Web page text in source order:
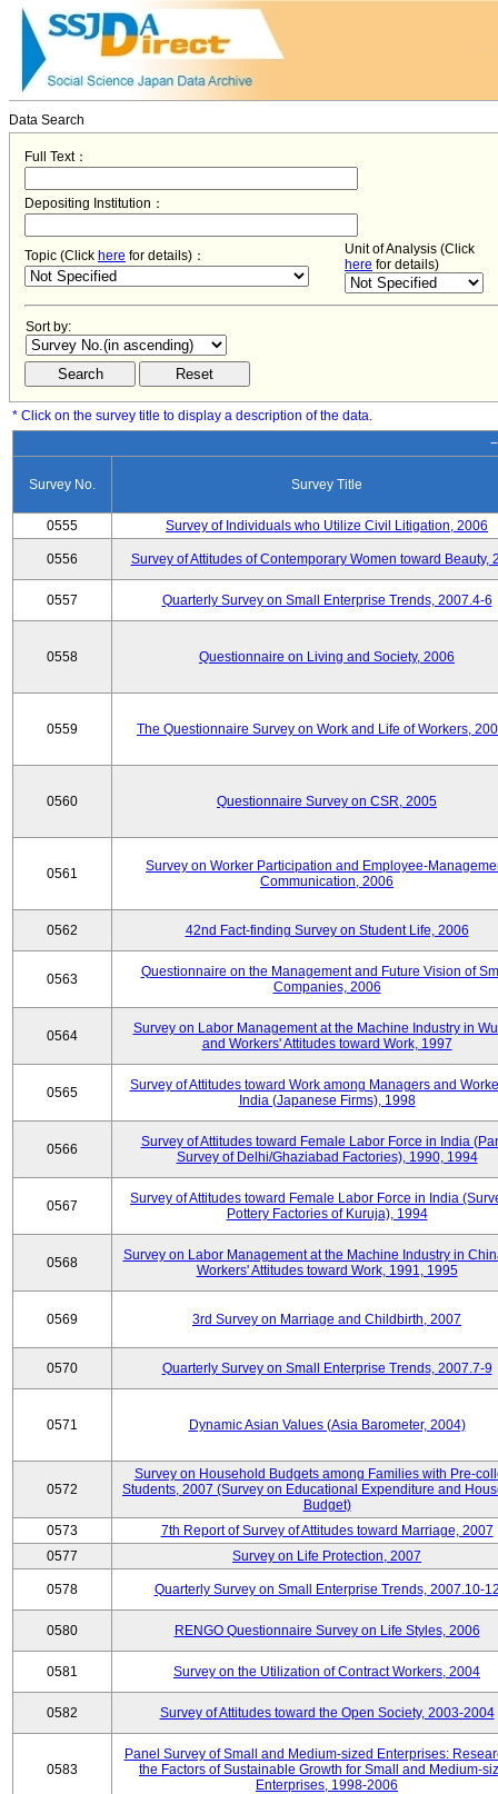
Data Search
Full Text：
Depositing Institution：
Topic (Click here for details)：
Unit of Analysis (Click
here for details)
Sort by:
* Click on the survey title to display a description of the data.
Survey No. Survey Title
0555 Survey of Individuals who Utilize Civil Litigation, 2006
0556 Survey of Attitudes of Contemporary Women toward Beauty,
0557 Quarterly Survey on Small Enterprise Trends, 2007.4-6
0558 Questionnaire on Living and Society, 2006
0559 The Questionnaire Survey on Work and Life of Workers,
0560 Questionnaire Survey on CSR, 2005
0561
Survey on Worker Participation and Employee-
Communication, 2006
0562 42nd Fact-finding Survey on Student Life, 2006
0563
Questionnaire on the Management and Future Vision of
Companies, 2006
0564
Survey on Labor Management at the Machine Industry in
and Workers' Attitudes toward Work, 1997
0565
Survey of Attitudes toward Work among Managers and
India (Japanese Firms), 1998
0566
Survey of Attitudes toward Female Labor Force in India
Survey of Delhi/Ghaziabad Factories), 1990, 1994
0567
Survey of Attitudes toward Female Labor Force in India
Pottery Factories of Kuruja), 1994
0568
Survey on Labor Management at the Machine Industry in
Workers' Attitudes toward Work, 1991, 1995
0569 3rd Survey on Marriage and Childbirth, 2007
0570 Quarterly Survey on Small Enterprise Trends, 2007.7-9
0571 Dynamic Asian Values (Asia Barometer, 2004)
0572
Survey on Household Budgets among Families with Pre-
Students, 2007 (Survey on Educational Expenditure and
Budget)
0573
7th Report of Survey of Attitudes toward Marriage, 2007
0577
Survey on Life Protection, 2007
0578 Quarterly Survey on Small Enterprise Trends, 2007.10-
0580 RENGO Questionnaire Survey on Life Styles, 2006
0581 Survey on the Utilization of Contract Workers, 2004
0582 Survey of Attitudes toward the Open Society, 2003-2004
0583
Panel Survey of Small and Medium-sized Enterprises:
the Factors of Sustainable Growth for Small and Medium-
Enterprises, 1998-2006